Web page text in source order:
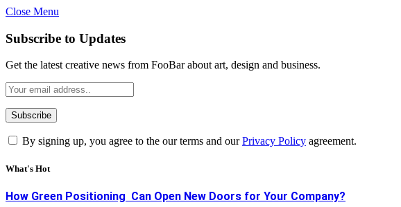
Close Menu
Subscribe to Updates
Get the latest creative news from FooBar about art, design and business.
By signing up, you agree to the our terms and ourPrivacy Policy agreement.
What's Hot
How Green Positioning Can Open New Doors for Your Company?